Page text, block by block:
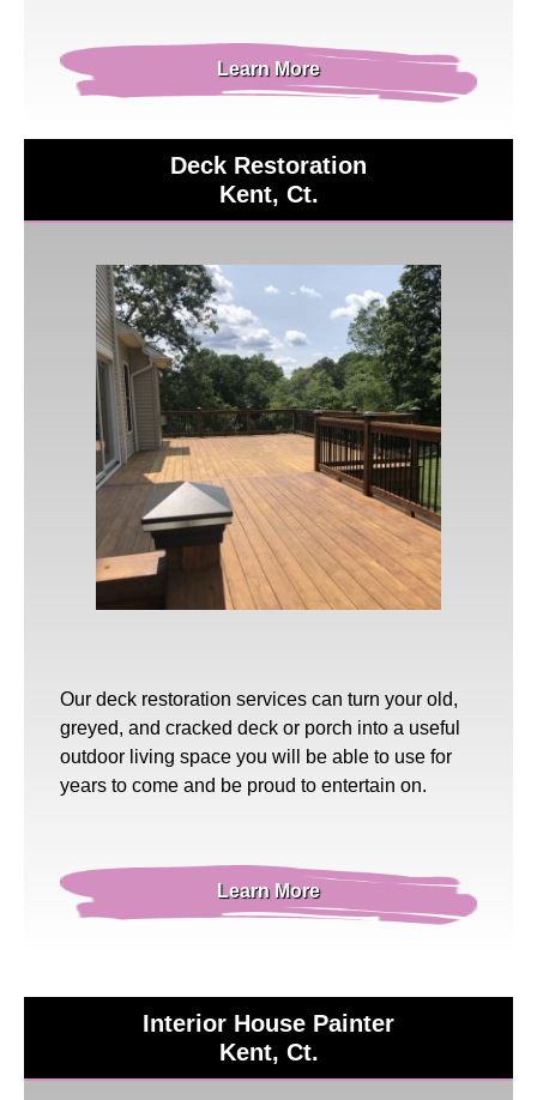
Learn More
Deck Restoration
Kent, Ct.
Our deck restoration services can turn your old,
greyed, and cracked deck or porch into a useful
outdoor living space you will be able to use for
years to come and be proud to entertain on.
Learn More
Interior House Painter
Kent, Ct.